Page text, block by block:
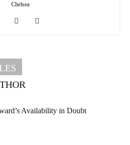
Chelsea
Availability in Doubt